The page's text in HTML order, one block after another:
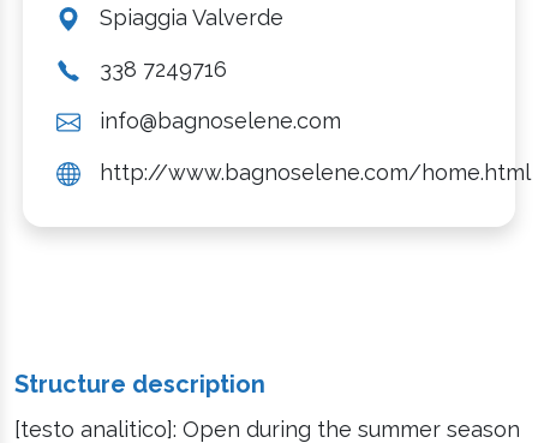
Spiaggia Valverde
338 7249716
info@bagnoselene.com
http://www.bagnoselene.com/home.html
Structure description
[testo analitico]: Open during the summer season